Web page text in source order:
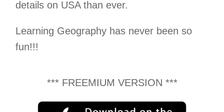
details on USA than ever.
Learning Geography has never been so
fun!!!
*** FREEMIUM VERSION ***